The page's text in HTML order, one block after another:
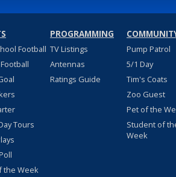
Football
Tours
the Week
PROGRAMMING
TV Listings
Antennas
Ratings Guide
Pump Patrol
5/1 Day
Tim's Coats
Zoo Guest
Pet of the
Student of
Week